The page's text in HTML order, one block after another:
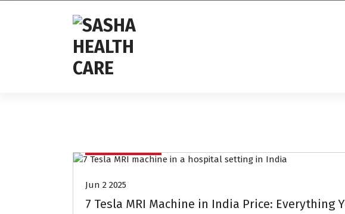
Jun 2 2025
7 Tesla MRI Machine in India Price: Everything